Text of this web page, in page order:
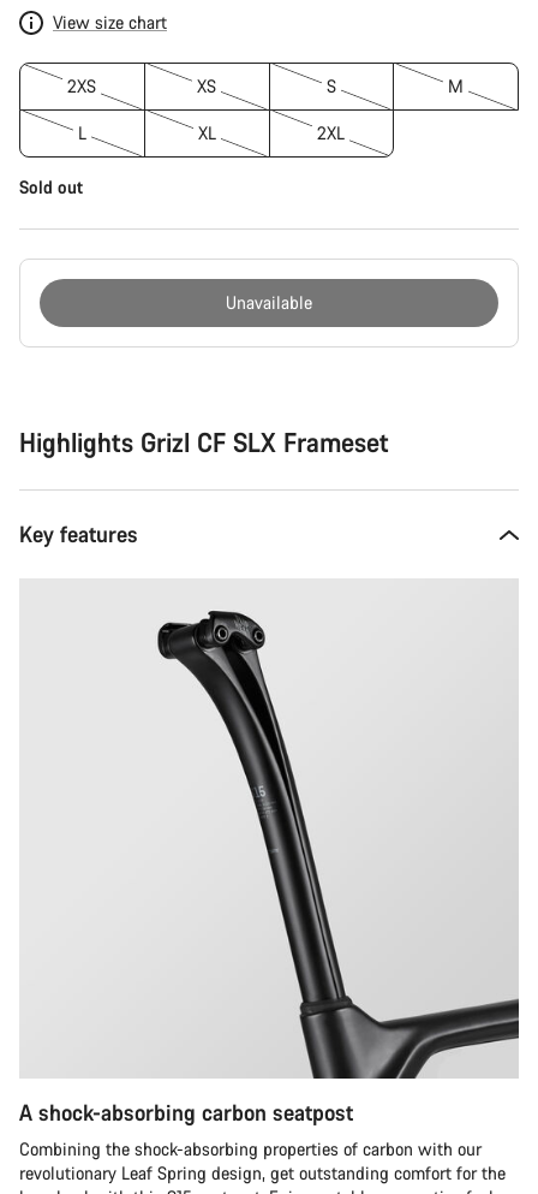
View size chart
2XS XS S M
L XL 2XL
Sold out
Unavailable
Highlights Grizl CF SLX Frameset
Key features
A shock-absorbing carbon seatpost
Combining the shock-absorbing properties of carbon with our
revolutionary Leaf Spring design, get outstanding comfort for the